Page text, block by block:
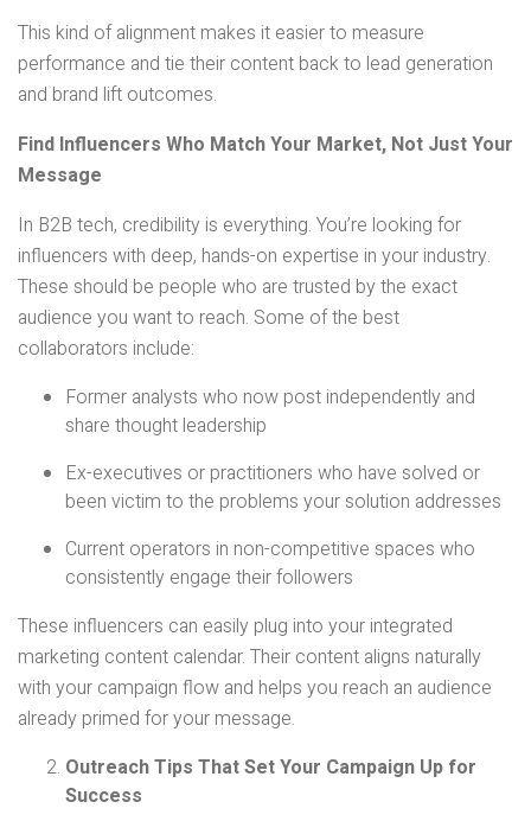
This kind of alignment makes it easier to measure
performance and tie their content back to lead generation
and brand lift outcomes.
Find Influencers Who Match Your Market, Not Just Your
Message
In B2B tech, credibility is everything. You’re looking for
influencers with deep, hands-on expertise in your industry.
These should be people who are trusted by the exact
audience you want to reach. Some of the best
collaborators include:
Former analysts who now post independently and
share thought leadership
Ex-executives or practitioners who have solved or
been victim to the problems your solution addresses
Current operators in non-competitive spaces who
consistently engage their followers
These influencers can easily plug into your integrated
marketing content calendar. Their content aligns naturally
with your campaign flow and helps you reach an audience
already primed for your message.
Outreach Tips That Set Your Campaign Up for
Success